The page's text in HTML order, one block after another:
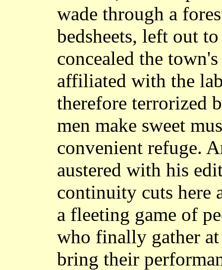
wade through a
bedsheets, left out
concealed the
affiliated with the
therefore terrorized
men make sweet
convenient refuge.
austered with his
continuity cuts here
a fleeting game of
who finally gather at
bring their